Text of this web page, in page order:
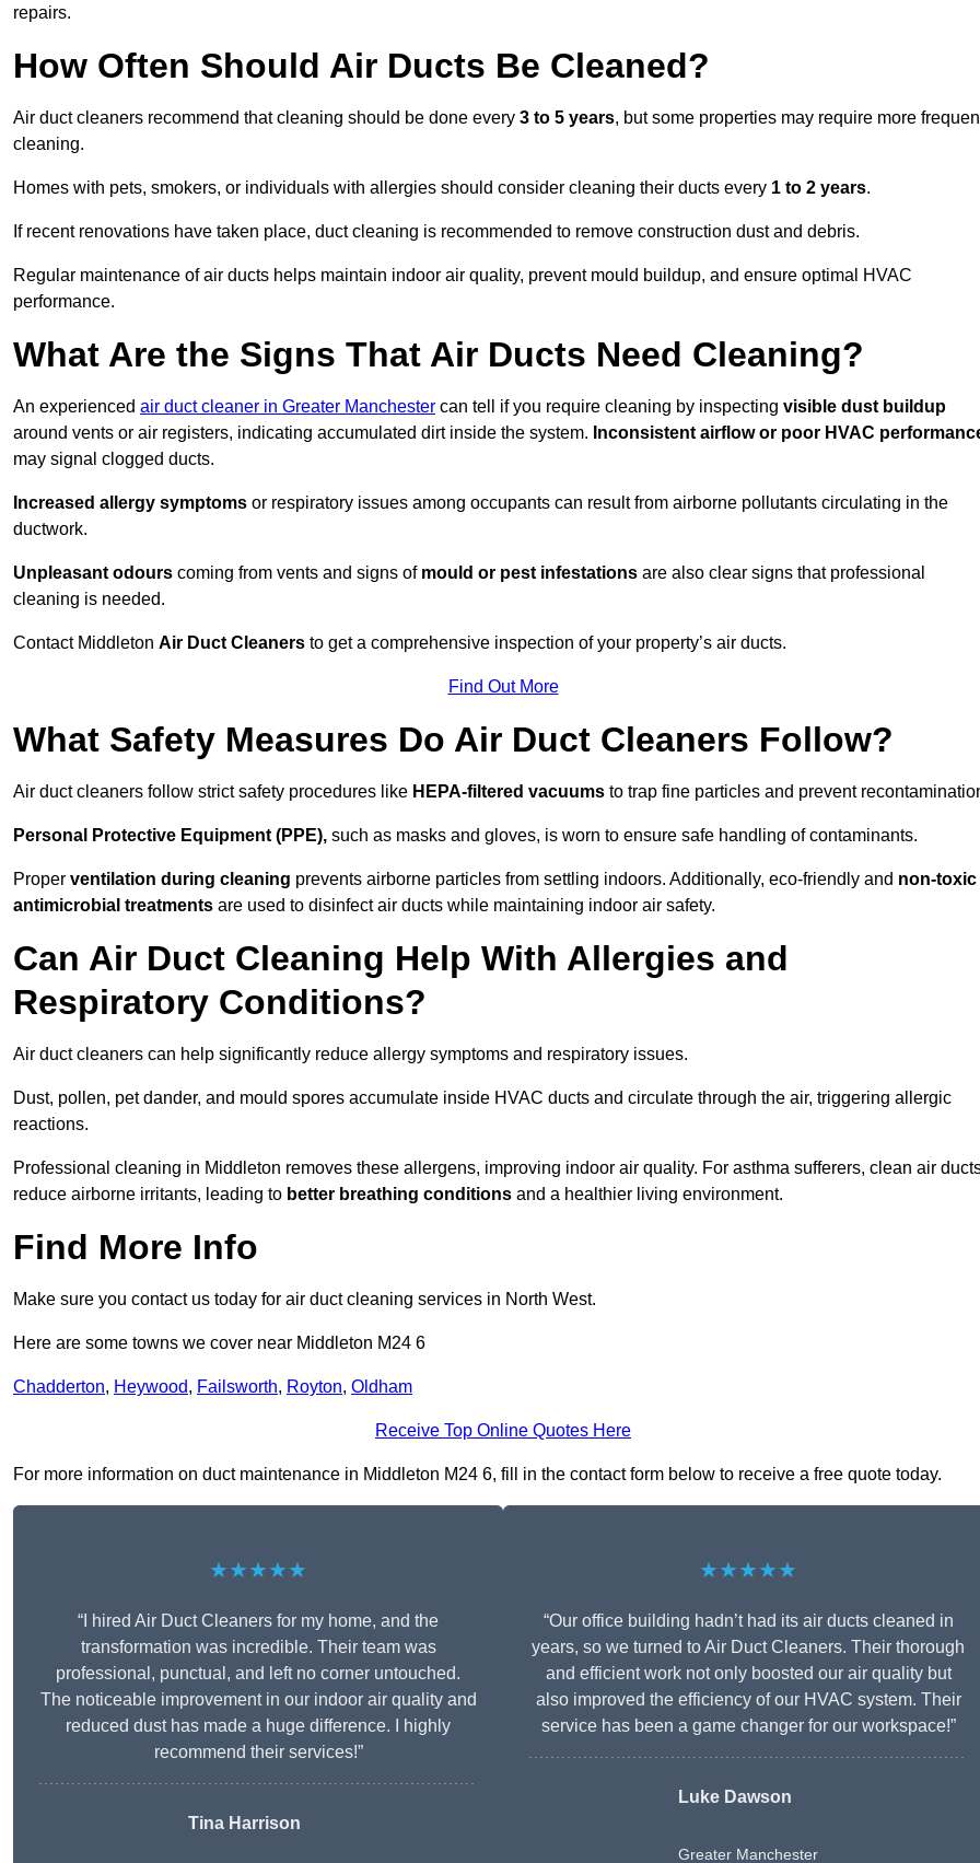
repairs.
How Often Should Air Ducts Be Cleaned?
Air duct cleaners recommend that cleaning should be done every 3 to 5 years, but some properties may require more
cleaning.
Homes with pets, smokers, or individuals with allergies should consider cleaning their ducts every 1 to 2 years.
If recent renovations have taken place, duct cleaning is recommended to remove construction dust and debris.
Regular maintenance of air ducts helps maintain indoor air quality, prevent mould buildup, and ensure optimal HVAC
performance.
What Are the Signs That Air Ducts Need Cleaning?
An experienced air duct cleaner in Greater Manchester can tell if you require cleaning by inspecting visible dust buildup
around vents or air registers, indicating accumulated dirt inside the system. Inconsistent airflow or poor HVAC
may signal clogged ducts.
Increased allergy symptoms or respiratory issues among occupants can result from airborne pollutants circulating in the
ductwork.
Unpleasant odours coming from vents and signs of mould or pest infestations are also clear signs that professional
cleaning is needed.
Contact Middleton Air Duct Cleaners to get a comprehensive inspection of your property’s air ducts.
Find Out More
What Safety Measures Do Air Duct Cleaners Follow?
Air duct cleaners follow strict safety procedures like HEPA-filtered vacuums to trap fine particles and prevent
Personal Protective Equipment (PPE), such as masks and gloves, is worn to ensure safe handling of contaminants.
Proper ventilation during cleaning prevents airborne particles from settling indoors. Additionally, eco-friendly and non-toxic
antimicrobial treatments are used to disinfect air ducts while maintaining indoor air safety.
Can Air Duct Cleaning Help With Allergies and
Respiratory Conditions?
Air duct cleaners can help significantly reduce allergy symptoms and respiratory issues.
Dust, pollen, pet dander, and mould spores accumulate inside HVAC ducts and circulate through the air, triggering allergic
reactions.
Professional cleaning in Middleton removes these allergens, improving indoor air quality. For asthma sufferers, clean air
reduce airborne irritants, leading to better breathing conditions and a healthier living environment.
Find More Info
Make sure you contact us today for air duct cleaning services in North West.
Here are some towns we cover near Middleton M24 6
Chadderton, Heywood, Failsworth, Royton, Oldham
Receive Top Online Quotes Here
For more information on duct maintenance in Middleton M24 6, fill in the contact form below to receive a free quote today.
★★★★★
“I hired Air Duct Cleaners for my home, and the
transformation was incredible. Their team was
professional, punctual, and left no corner untouched.
The noticeable improvement in our indoor air quality and
reduced dust has made a huge difference. I highly
recommend their services!”
Tina Harrison
★★★★★
“Our office building hadn’t had its air ducts cleaned in
years, so we turned to Air Duct Cleaners. Their thorough
and efficient work not only boosted our air quality but
also improved the efficiency of our HVAC system. Their
service has been a game changer for our workspace!”
Luke Dawson
Greater Manchester